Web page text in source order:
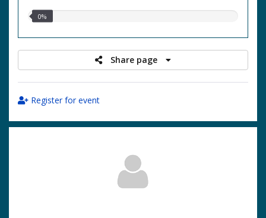
0.00%
0%
Share page
Register for event